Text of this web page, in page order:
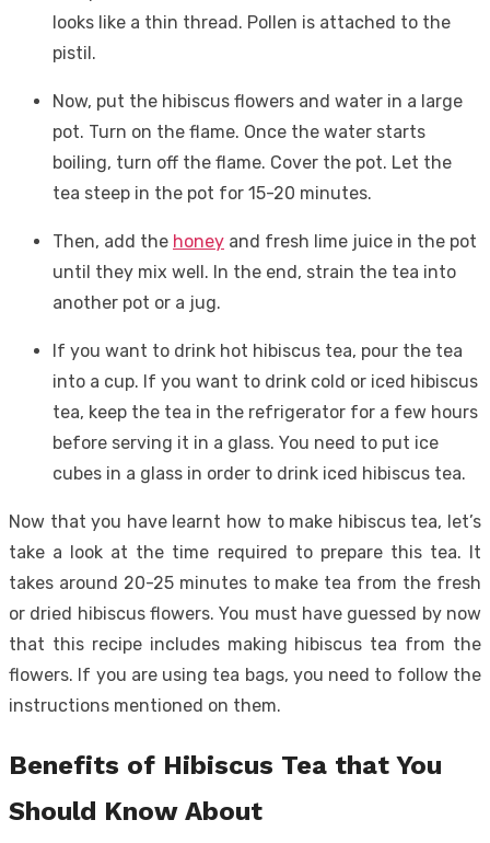
looks like a thin thread. Pollen is attached to the
pistil.
Now, put the hibiscus flowers and water in a large
pot. Turn on the flame. Once the water starts
boiling, turn off the flame. Cover the pot. Let the
tea steep in the pot for 15-20 minutes.
Then, add the honey and fresh lime juice in the pot
until they mix well. In the end, strain the tea into
another pot or a jug.
If you want to drink hot hibiscus tea, pour the tea
into a cup. If you want to drink cold or iced hibiscus
tea, keep the tea in the refrigerator for a few hours
before serving it in a glass. You need to put ice
cubes in a glass in order to drink iced hibiscus tea.
Now that you have learnt how to make hibiscus tea, let’s
take a look at the time required to prepare this tea. It
takes around 20-25 minutes to make tea from the fresh
or dried hibiscus flowers. You must have guessed by now
that this recipe includes making hibiscus tea from the
flowers. If you are using tea bags, you need to follow the
instructions mentioned on them.
Benefits of Hibiscus Tea that You
Should Know About